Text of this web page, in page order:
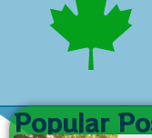
Popular